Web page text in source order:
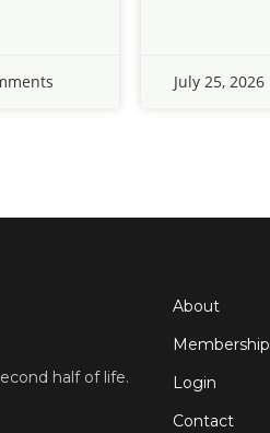
July 25, 2026
half of life.
About
Membership
Login
Contact